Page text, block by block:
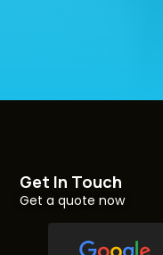
Get In Touch
Get a quote now